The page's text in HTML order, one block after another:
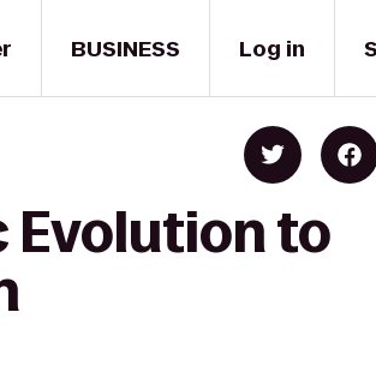
BUSINESS Log in
Evolution to